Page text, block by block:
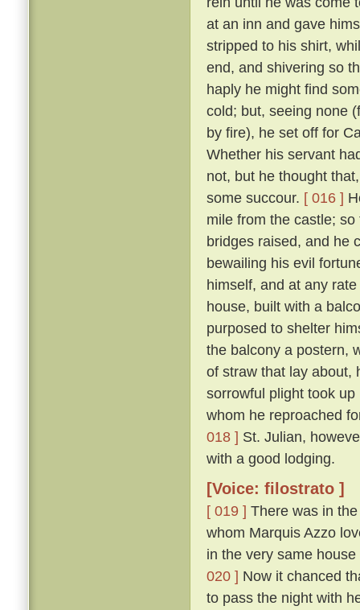
at an inn and gave
stripped to his shirt,
end, and shivering so
haply he might find
cold; but, seeing none
by fire), he set off for
Whether his servant
not, but he thought
some succour. [ 016 ]
mile from the castle;
bridges raised, and he
bewailing his evil
himself, and at any
house, built with a
purposed to shelter
the balcony a postern,
of straw that lay about,
sorrowful plight took
whom he reproached
018 ] St. Julian,
with a good lodging.
[Voice: filostrato ]
[ 019 ] There was in
whom Marquis Azzo
in the very same
020 ] Now it chanced
to pass the night with